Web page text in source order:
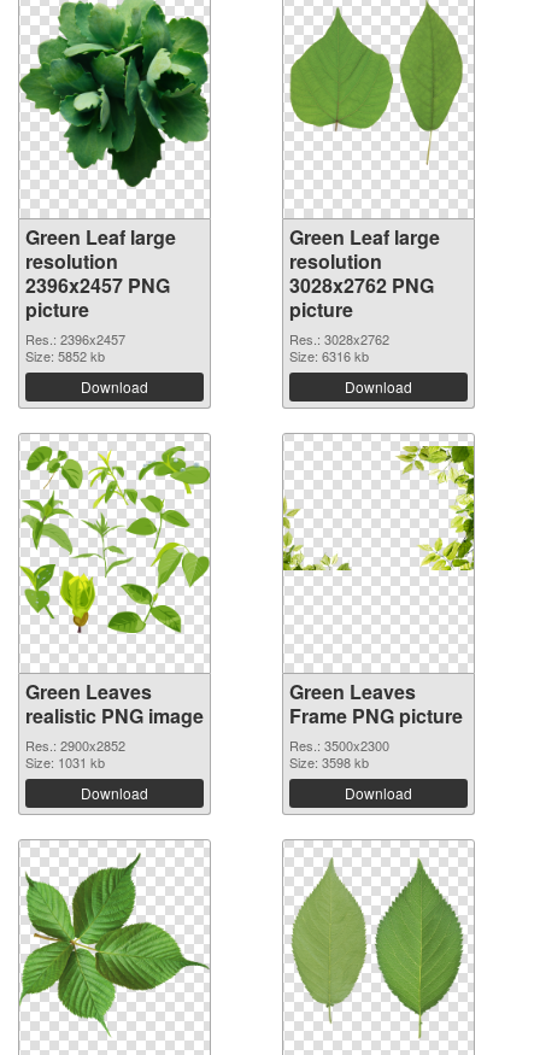
Green Leaf large
resolution
2396x2457 PNG
picture
Res.: 2396x2457
Size: 5852 kb
Download
Green Leaf large
resolution
3028x2762 PNG
picture
Res.: 3028x2762
Size: 6316 kb
Download
Green Leaves
realistic PNG image
Res.: 2900x2852
Size: 1031 kb
Download
Green Leaves
Frame PNG picture
Res.: 3500x2300
Size: 3598 kb
Download